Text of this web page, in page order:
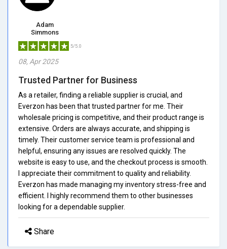
Adam
Simmons
5/5.0
08, Apr 2025
Trusted Partner for Business
As a retailer, finding a reliable supplier is crucial, and
Everzon has been that trusted partner for me. Their
wholesale pricing is competitive, and their product range is
extensive. Orders are always accurate, and shipping is
timely. Their customer service team is professional and
helpful, ensuring any issues are resolved quickly. The
website is easy to use, and the checkout process is smooth.
I appreciate their commitment to quality and reliability.
Everzon has made managing my inventory stress-free and
efficient. I highly recommend them to other businesses
looking for a dependable supplier.
Share